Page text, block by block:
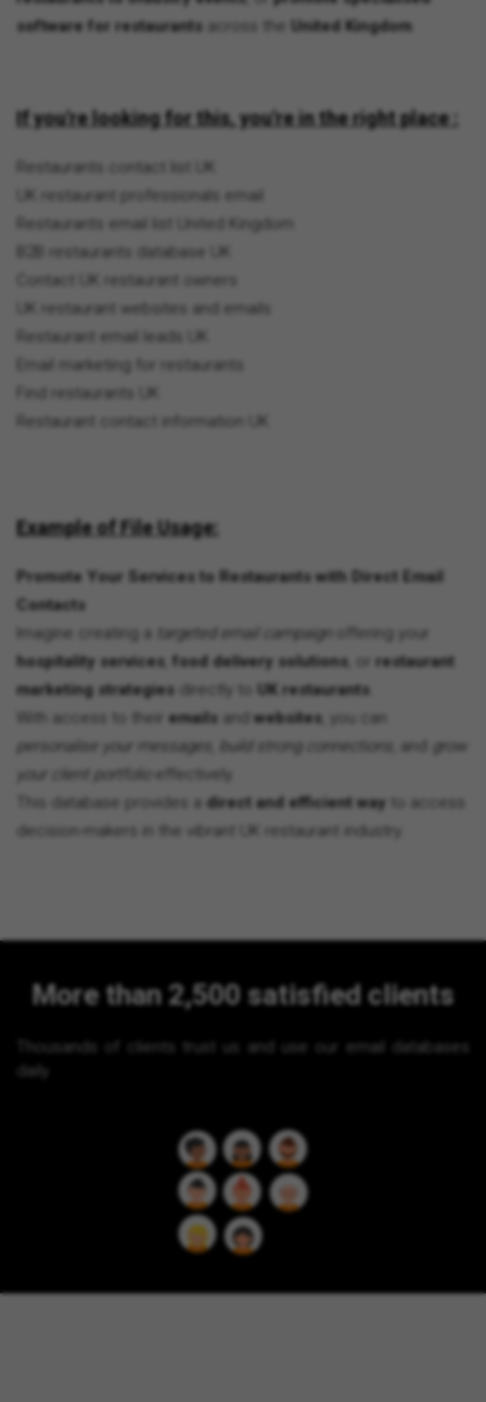
software for restaurants across the United Kingdom
If you're looking for this, you're in the right place :
Restaurants contact list UK
UK restaurant professionals email
Restaurants email list United Kingdom
B2B restaurants database UK
Contact UK restaurant owners
UK restaurant websites and emails
Restaurant email leads UK
Email marketing for restaurants
Find restaurants UK
Restaurant contact information UK
Example of File Usage:
Promote Your Services to Restaurants with Direct Email
Contacts
Imagine creating a
targeted email campaign
offering your
hospitality services food delivery solutions , or restaurant
marketing strategies directly to UK restaurants
With access to their emails and websites , you can
personalise your messages
build strong connections , and
grow
your client portfolio
effectively.
This database provides a direct and efficient way to access
decision-makers in the vibrant UK restaurant industry.
More than 2,500 satisfied clients
Thousands of clients trust us and use our email databases
daily.